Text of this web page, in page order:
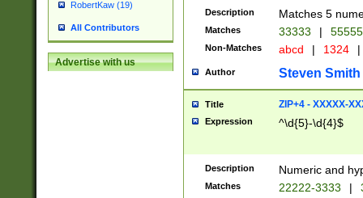
RobertKaw (19)
All Contributors
Advertise with us
Description Matches 5
Matches 33333 |
Non-Matches abcd | 1324 |
Author Steven Smith
Title ZIP+4 - XXXXX-
Expression ^\d{5}-\d{4}$
Description Numeric and
Matches 22222-3333 |